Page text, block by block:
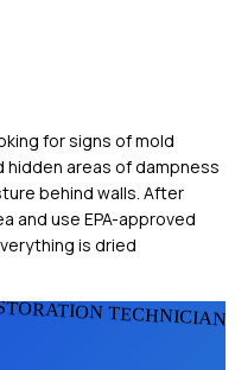
for signs of mold
areas of dampness
behind walls. After
and use EPA-approved
is dried